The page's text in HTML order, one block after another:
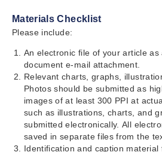
Materials Checklist
Please include:
An electronic file of your article as
document e-mail attachment.
Relevant charts, graphs,
Photos should be submitted as
images of at least 300 PPI at
such as illustrations, charts, and
submitted electronically. All
saved in separate files from the
Identification and caption material